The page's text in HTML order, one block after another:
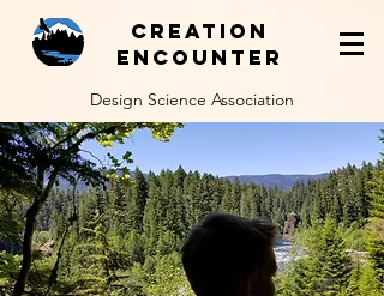
Creation
Encounter
Design Science Association